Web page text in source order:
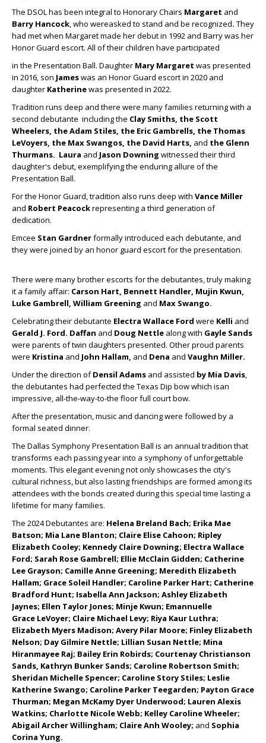
The DSOL has been integral to Honorary Chairs Margaret and
Barry Hancock, who wereasked to stand and be recognized. They
had met when Margaret made her debut in 1992 and Barry was her
Honor Guard escort. All of their children have participated
in the Presentation Ball. Daughter Mary Margaret was presented
in 2016, son Jameswas an Honor Guard escort in 2020 and
daughter Katherinewas presented in 2022.
Tradition runs deep and there were many families returning with a
second debutante including the Clay Smiths, the Scott
Wheelers, the Adam Stiles, the Eric Gambrells, the Thomas
LeVoyers, the Max Swangos, the David Harts, and the Glenn
Thurmans. Laura and Jason Downing witnessed their third
daughter's debut, exemplifying the enduring allure of the
Presentation Ball.
For the Honor Guard, tradition also runs deep with Vance Miller
and Robert Peacockrepresenting a third generation of
dedication.
Emcee Stan Gardnerformally introduced each debutante, and
they were joined by an honor guard escort for the presentation.
There were many brother escorts for the debutantes, truly making
it a family affair: Carson Hart, Bennett Handler, Mujin Kwun,
Luke Gambrell, William Greening and Max Swango.
Celebrating their debutante Electra Wallace Ford were Kelli and
Gerald J. Ford. Daffan and Doug Nettle along with Gayle Sands
were parents of twin daughters presented. Other proud parents
were Kristina and John Hallam, and Dena and Vaughn Miller.
Under the direction ofDensil Adams and assisted by Mia Davis,
the debutantes had perfected the Texas Dip bow which isan
impressive, all-the-way-to-the floor full court bow.
After the presentation, music and dancing were followed by a
formal seated dinner.
The Dallas Symphony Presentation Ball is an annual tradition that
transforms each passing year into a symphony of unforgettable
moments. This elegant evening not only showcases the city's
cultural richness, but also lasting friendships are formed among its
attendees with the bonds created during this special time lasting a
lifetime for many families.
The 2024 Debutantes are: Helena Breland Bach; Erika Mae
Batson; Mia Lane Blanton; Claire Elise Cahoon; Ripley
Elizabeth Cooley; Kennedy Claire Downing; Electra Wallace
Ford; Sarah Rose Gambrell; Ellie McClain Gidden; Catherine
Lee Grayson; Camille Anne Greening; Meredith Elizabeth
Hallam; Grace Soleil Handler; Caroline Parker Hart; Catherine
Bradford Hunt; Isabella Ann Jackson; Ashley Elizabeth
Jaynes; Ellen Taylor Jones; Minje Kwun; Emannuelle
Grace LeVoyer; Claire Michael Levy; Riya Kaur Luthra;
Elizabeth Myers Madison; Avery Pilar Moore; Finley Elizabeth
Nelson; Day Gilmire Nettle; Lillian Susan Nettle; Mina
Hiranmayee Raj; Bailey Erin Robirds; Courtenay Christianson
Sands, Kathryn Bunker Sands; Caroline Robertson Smith;
Sheridan Michelle Spencer; Caroline Story Stiles; Leslie
Katherine Swango; Caroline Parker Teegarden; Payton Grace
Thurman; Megan McKamy Dyer Underwood; Lauren Alexis
Watkins; Charlotte Nicole Webb; Kelley Caroline Wheeler;
Abigail Archer Willingham; Claire Anh Wooley; and Sophia
Corina Yung.